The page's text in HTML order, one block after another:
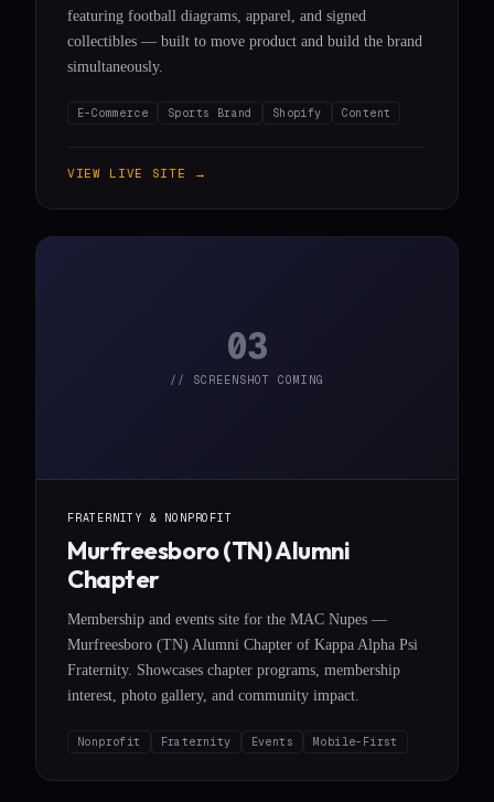
featuring football diagrams, apparel, and signed
collectibles — built to move product and build the brand
simultaneously.
E-Commerce Sports Brand Shopify Content
VIEW LIVE SITE →
03
// SCREENSHOT COMING
FRATERNITY & NONPROFIT
Murfreesboro (TN) Alumni
Chapter
Membership and events site for the MAC Nupes —
Murfreesboro (TN) Alumni Chapter of Kappa Alpha Psi
Fraternity. Showcases chapter programs, membership
interest, photo gallery, and community impact.
Nonprofit Fraternity Events Mobile-First